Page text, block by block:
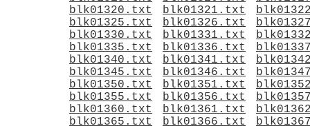
blk01320.txt
blk01321.txt
blk01325.txt
blk01326.txt
blk01330.txt
blk01331.txt
blk01335.txt
blk01336.txt
blk01340.txt
blk01341.txt
blk01345.txt
blk01346.txt
blk01350.txt
blk01351.txt
blk01355.txt
blk01356.txt
blk01360.txt
blk01361.txt
blk01365.txt
blk01366.txt